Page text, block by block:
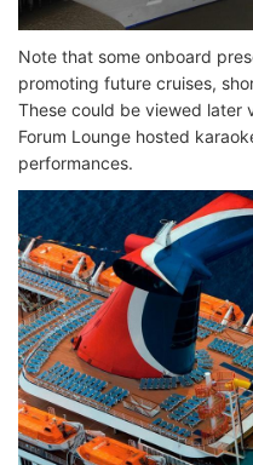
Note that some onboard
promoting future cruises,
These could be viewed later
Forum Lounge hosted
performances.